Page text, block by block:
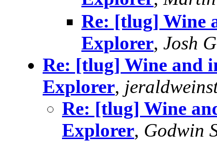
Re: [tlug] Wine
Explorer, Josh
Re: [tlug] Wine and
Explorer,
Re: [tlug] Wine
Explorer, Godwin